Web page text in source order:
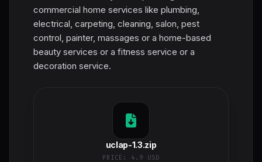
commercial home services like plumbing,
electrical, carpeting, cleaning, salon, pest
control, painter, massages or a home-based
beauty services or a fitness service or a
decoration service.
uclap-1.3.zip
PRICE: 4.9 USD